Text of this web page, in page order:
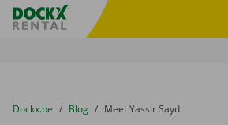
Fratello DEMO
You are here:
from
Dockx.be to
Blog to
Meet Yassir Sayd